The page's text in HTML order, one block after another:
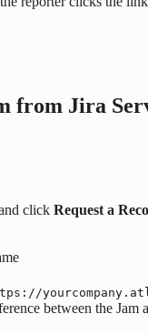
from Jira
click Request a
between the Jam